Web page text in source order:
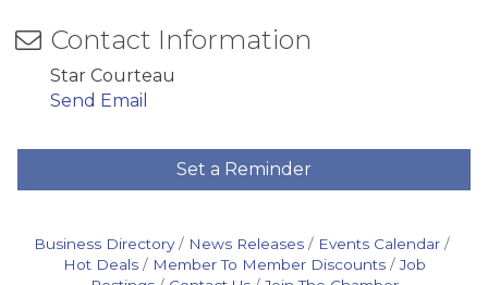
Contact Information
Star Courteau
Send Email
Set a Reminder
Business Directory News Releases
Events Calendar
Hot Deals
Member To Member Discounts
Job